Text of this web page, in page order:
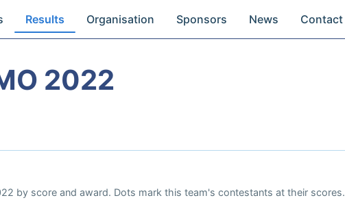
Results Organisation Sponsors News Contact
2022
by score and award. Dots mark this team's contestants at their scores.